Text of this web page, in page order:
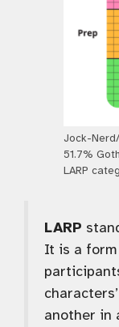
Jock-
51.7%
LARP
LARP
It is a
another in